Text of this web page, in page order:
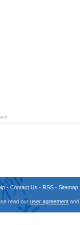
-Contact Us - RSS- Sitemap
read our user agreementand